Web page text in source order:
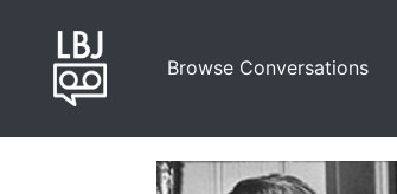
content
Browse Conversations